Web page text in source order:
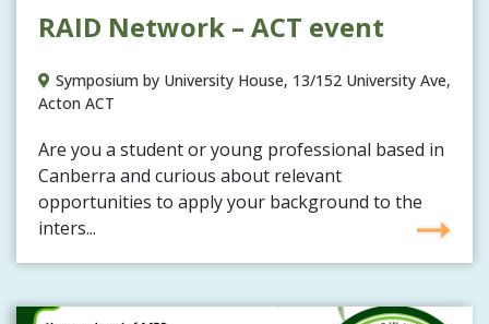
RAID Network – ACT event
Symposium by University House, 13/152 University Ave,
Acton ACT
Are you a student or young professional based in
Canberra and curious about relevant
opportunities to apply your background to the
inters...